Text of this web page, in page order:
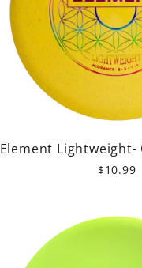
Element Lightweight-
$10.99